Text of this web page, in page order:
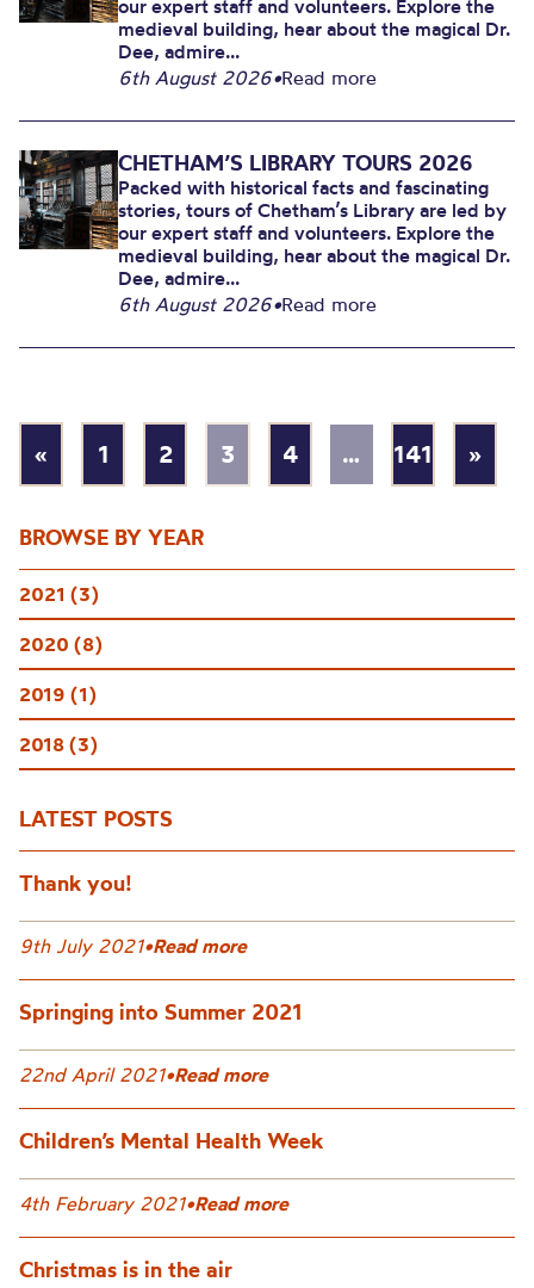
BROWSE BY YEAR
2021 (3)
2020 (8)
2019 (1)
2018 (3)
LATEST POSTS
Thank you!
9th July 2021•Read more
Springing into Summer 2021
22nd April 2021•Read more
Children’s Mental Health Week
4th February 2021•Read more
Christmas is in the air
our expert staff and volunteers. Explore the
medieval building, hear about the magical Dr.
Dee, admire...
6th August 2026•Read more
CHETHAM’S LIBRARY TOURS 2026
Packed with historical facts and fascinating
stories, tours of Chetham’s Library are led by
our expert staff and volunteers. Explore the
medieval building, hear about the magical Dr.
Dee, admire...
6th August 2026•Read more
« 1 2 3 4 … 141 »